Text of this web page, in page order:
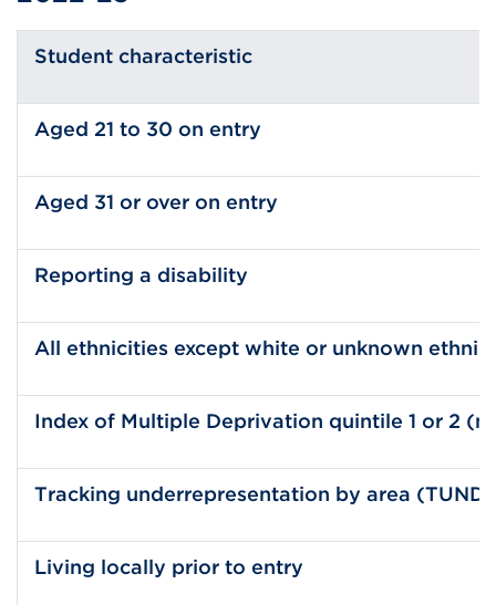
Student characteristic
Aged 21 to 30 on entry
Aged 31 or over on entry
Reporting a disability
All ethnicities except white or unknown ethnic
Index of Multiple Deprivation quintile 1 or 2
Tracking underrepresentation by area
Living locally prior to entry